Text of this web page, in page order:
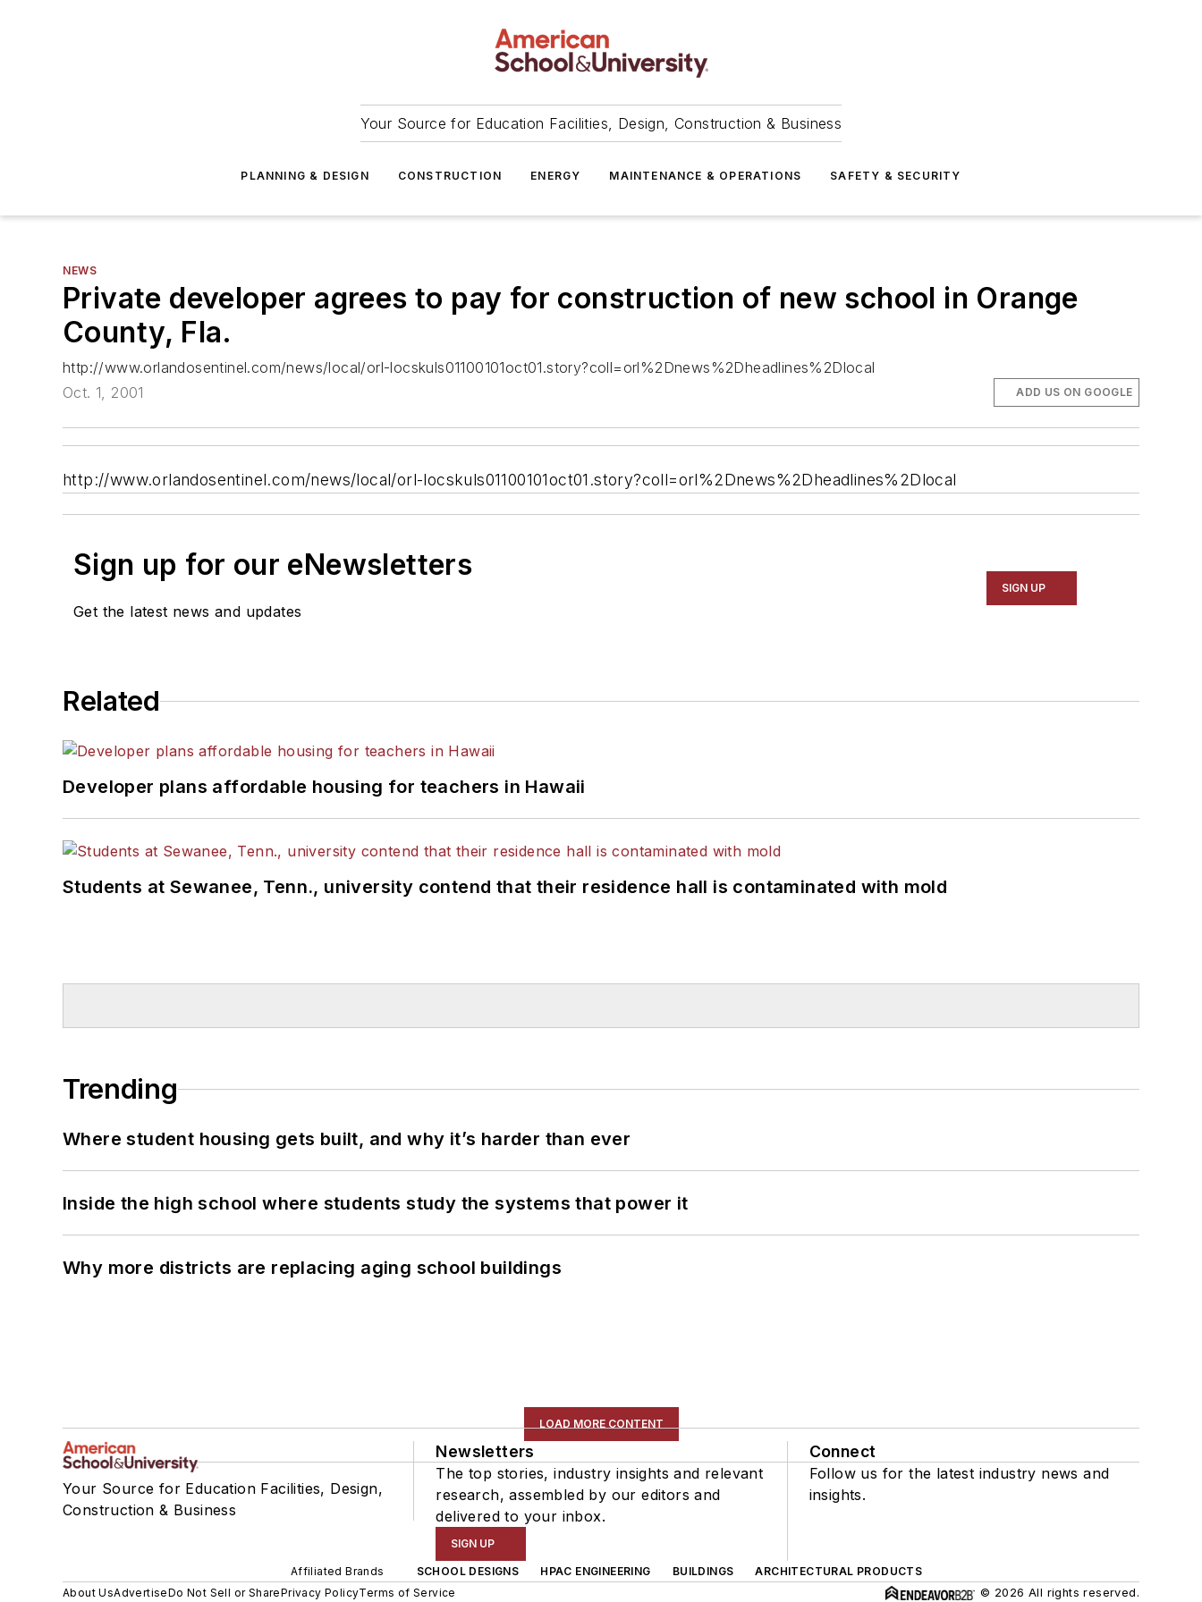
Your Source for Education Facilities, Design, Construction & Business
PLANNING & DESIGN CONSTRUCTION ENERGY MAINTENANCE & OPERATIONS SAFETY & SECURITY
NEWS
Private developer agrees to pay for construction of new school in Orange
County, Fla.
http://www.orlandosentinel.com/news/local/orl-locskuls01100101oct01.story?coll=orl%2Dnews%2Dheadlines%2Dlocal
Oct. 1, 2001
ADD US ON GOOGLE
http://www.orlandosentinel.com/news/local/orl-locskuls01100101oct01.story?coll=orl%2Dnews%2Dheadlines%2Dlocal
Sign up for our eNewsletters
Get the latest news and updates
SIGN UP
Related
Developer plans affordable housing for teachers in Hawaii
Students at Sewanee, Tenn., university contend that their residence hall is contaminated with mold
Trending
Where student housing gets built, and why it’s harder than ever
Inside the high school where students study the systems that power it
Why more districts are replacing aging school buildings
LOAD MORE CONTENT
Your Source for Education Facilities, Design,
Construction & Business
Newsletters
The top stories, industry insights and relevant
research, assembled by our editors and
delivered to your inbox.
SIGN UP
Connect
Follow us for the latest industry news and
insights.
Affiliated Brands SCHOOL DESIGNS HPAC ENGINEERING BUILDINGS
ARCHITECTURAL PRODUCTS
About UsAdvertiseDo Not Sell or SharePrivacy PolicyTerms of Service © 2026 All rights reserved.